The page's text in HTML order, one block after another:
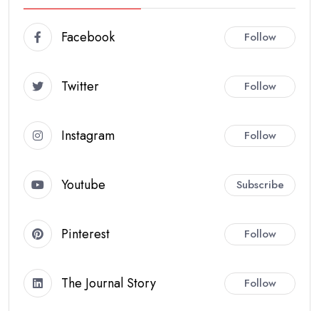
Facebook Follow
Twitter Follow
Instagram Follow
Youtube Subscribe
Pinterest Follow
The Journal Story Follow